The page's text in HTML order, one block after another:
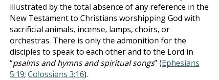
illustrated by the total absence of any reference in the
New Testament to Christians worshipping God with
sacrificial animals, incense, lamps, choirs, or
orchestras. There is only the admonition for the
disciples to speak to each other and to the Lord in
“psalms and hymns and spiritual songs” (Ephesians
5:19; Colossians 3:16).